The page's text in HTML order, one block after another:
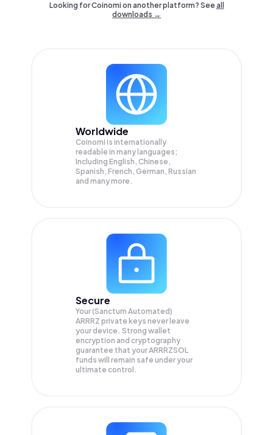
Looking for Coinomi on another platform? Seeall
downloads →
Worldwide
Coinomi is internationally
readable in many languages;
Including English, Chinese,
Spanish, French, German, Russian
and many more.
Secure
Your (Sanctum Automated)
ARRRZ private keys never leave
your device. Strong wallet
encryption and cryptography
guarantee that yourARRRZSOL
funds will remain safe under your
ultimate control.